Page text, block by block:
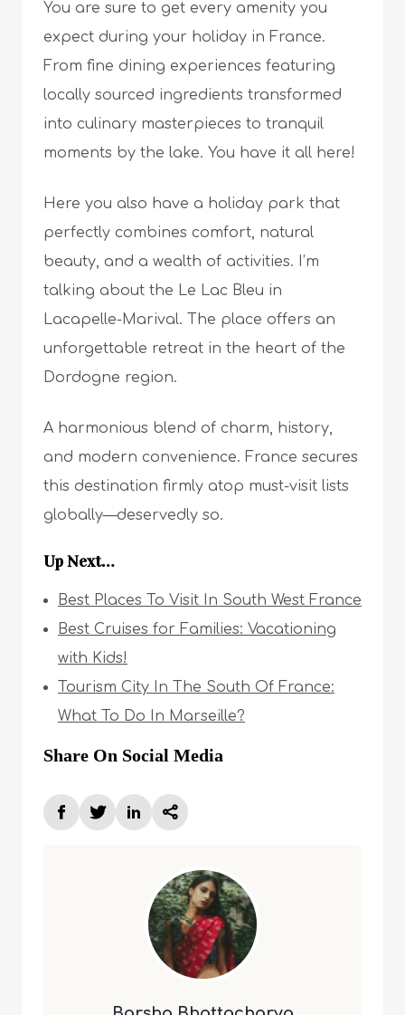
You are sure to get every amenity you
expect during your holiday in France.
From fine dining experiences featuring
locally sourced ingredients transformed
into culinary masterpieces to tranquil
moments by the lake. You have it all here!
Here you also have a holiday park that
perfectly combines comfort, natural
beauty, and a wealth of activities. I’m
talking about the Le Lac Bleu in
Lacapelle-Marival. The place offers an
unforgettable retreat in the heart of the
Dordogne region.
A harmonious blend of charm, history,
and modern convenience. France secures
this destination firmly atop must-visit lists
globally—deservedly so.
Up Next…
Best Places To Visit In South West France
Best Cruises for Families: Vacationing
with Kids!
Tourism City In The South Of France:
What To Do In Marseille?
Share On Social Media